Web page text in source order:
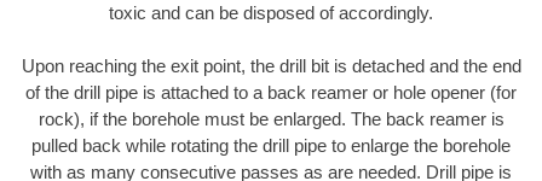
toxic and can be disposed of accordingly.
Upon reaching the exit point, the drill bit is detached and the end
of the drill pipe is attached to a back reamer or hole opener (for
rock), if the borehole must be enlarged. The back reamer is
pulled back while rotating the drill pipe to enlarge the borehole
with as many consecutive passes as are needed. Drill pipe is